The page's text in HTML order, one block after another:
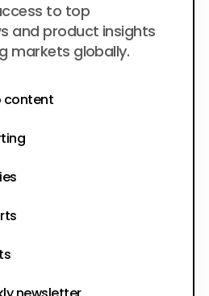
to top
and product insights
markets globally.
content